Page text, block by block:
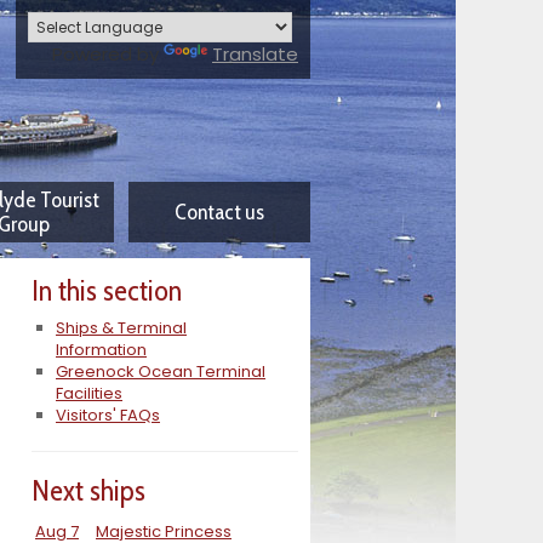
Powered by Translate
Tourist
Group
Contact us
In this section
Ships & Terminal
Information
Greenock Ocean Terminal
Facilities
Visitors' FAQs
Next ships
Aug 7 Majestic Princess